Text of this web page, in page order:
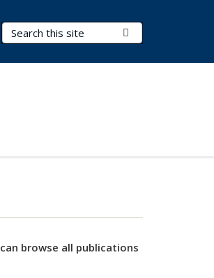
Search Terms
browse all publications